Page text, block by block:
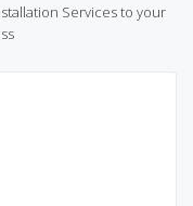
Services to your